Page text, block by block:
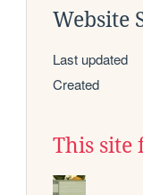
Website
Last updated
Created
This site